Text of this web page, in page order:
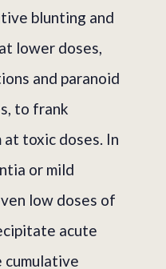
blunting and
lower doses,
and paranoid
to frank
toxic doses. In
or mild
low doses of
acute
cumulative